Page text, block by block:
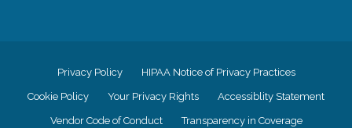
Privacy Policy HIPAA Notice of Privacy Practices
Cookie Policy Your Privacy Rights Accessiblity Statement
Vendor Code of Conduct Transparency in Coverage